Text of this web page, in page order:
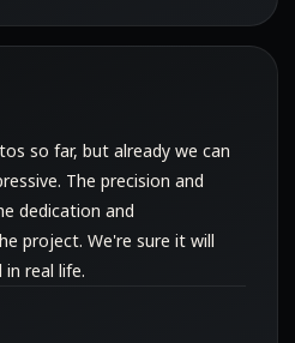
so far, but already we can
The precision and
dedication and
project. We're sure it will
real life.